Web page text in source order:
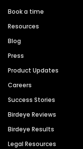
Book a time
Resources
Blog
Press
Product Updates
Careers
Success Stories
Birdeye Reviews
Birdeye Results
Legal Resources